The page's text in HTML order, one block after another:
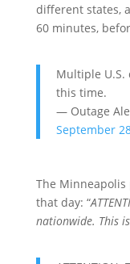
different states,
60 minutes,
Multiple U.S.
this time.
— Outage
September
The
that day: “
nationwide. This